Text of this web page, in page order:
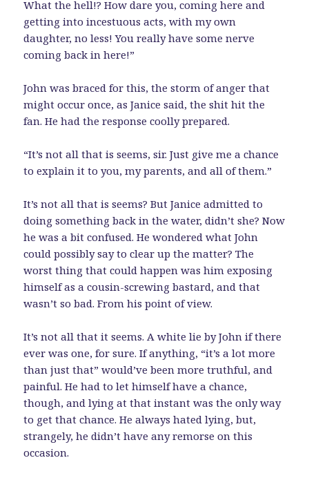
What the hell!? How dare you, coming here and
getting into incestuous acts, with my own
daughter, no less! You really have some nerve
coming back in here!”
John was braced for this, the storm of anger that
might occur once, as Janice said, the shit hit the
fan. He had the response coolly prepared.
“It’s not all that is seems, sir. Just give me a chance
to explain it to you, my parents, and all of them.”
It’s not all that is seems? But Janice admitted to
doing something back in the water, didn’t she? Now
he was a bit confused. He wondered what John
could possibly say to clear up the matter? The
worst thing that could happen was him exposing
himself as a cousin-screwing bastard, and that
wasn’t so bad. From his point of view.
It’s not all that it seems. A white lie by John if there
ever was one, for sure. If anything, “it’s a lot more
than just that” would’ve been more truthful, and
painful. He had to let himself have a chance,
though, and lying at that instant was the only way
to get that chance. He always hated lying, but,
strangely, he didn’t have any remorse on this
occasion.